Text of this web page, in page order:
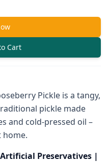
Cart
Pickle is a tangy,
pickle made
and cold-pressed oil –
home.
Preservatives |